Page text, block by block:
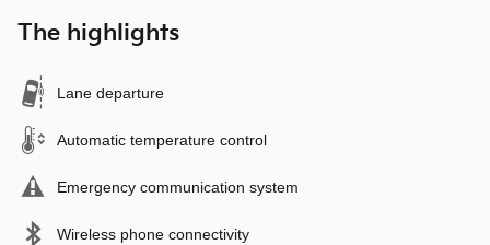
The highlights
Lane departure
Automatic temperature control
Emergency communication system
Wireless phone connectivity